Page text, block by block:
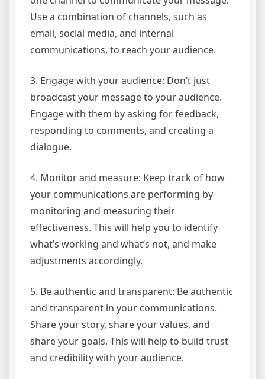
Use a combination of channels, such as
email, social media, and internal
communications, to reach your audience.
3. Engage with your audience: Don’t just
broadcast your message to your audience.
Engage with them by asking for feedback,
responding to comments, and creating a
dialogue.
4. Monitor and measure: Keep track of how
your communications are performing by
monitoring and measuring their
effectiveness. This will help you to identify
what’s working and what’s not, and make
adjustments accordingly.
5. Be authentic and transparent: Be authentic
and transparent in your communications.
Share your story, share your values, and
share your goals. This will help to build trust
and credibility with your audience.